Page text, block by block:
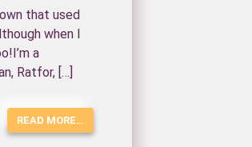
that used
when I
a
Ratfor, […]
READ MORE…